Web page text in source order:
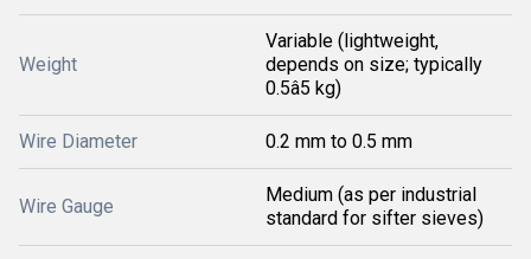
Weight
Variable (lightweight,
depends on size; typically
0.5â5 kg)
Wire Diameter 0.2 mm to 0.5 mm
Wire Gauge
Medium (as per industrial
standard for sifter sieves)